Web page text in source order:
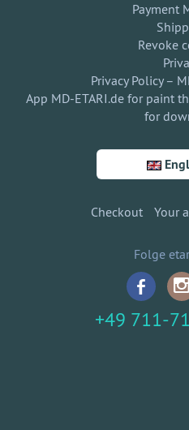
Payment
Revoke
Privacy Policy –
App MD-ETARI.de for paint
for
Checkout Your
Folge
+49 711-